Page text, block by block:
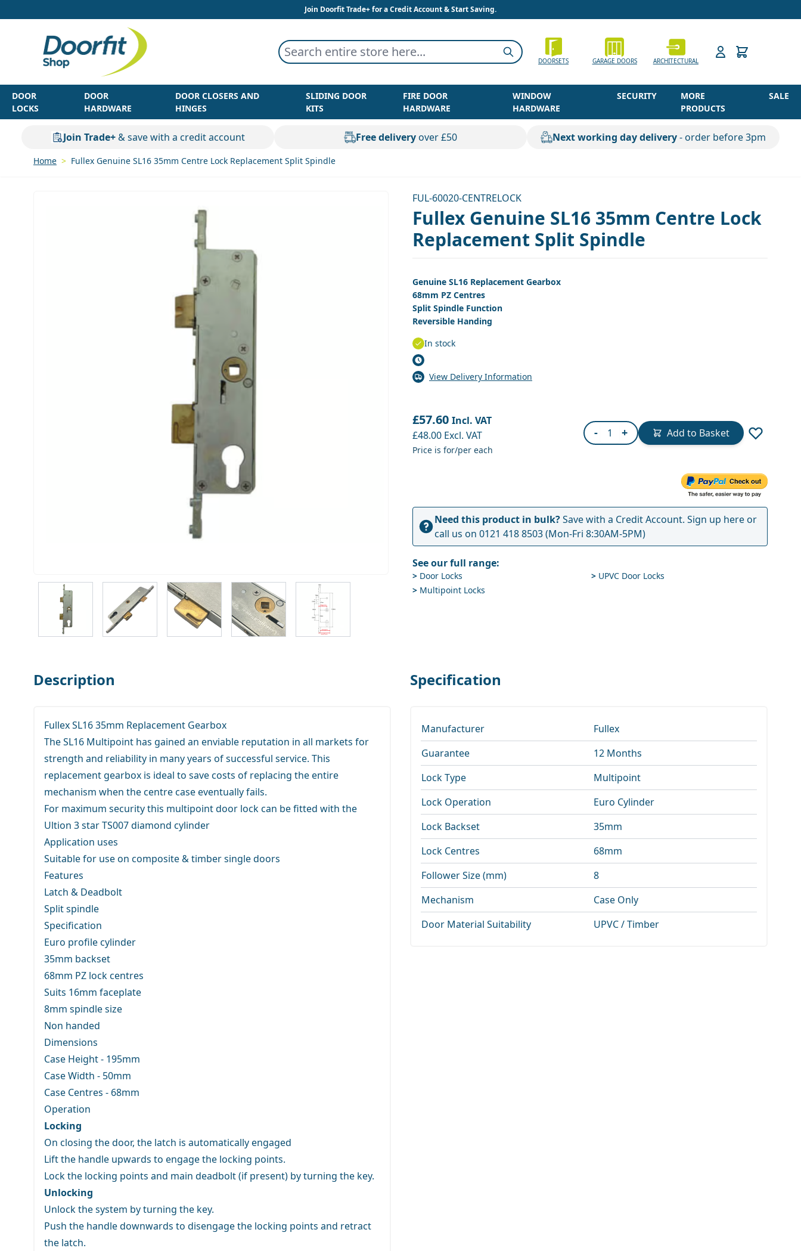
Join Doorfit Trade+ for a Credit Account & Start Saving.
Search entire store here... Search
DOORSETS GARAGE DOORS ARCHITECTURAL
DOOR
LOCKS
DOOR
HARDWARE
DOOR CLOSERS AND
HINGES
SLIDING DOOR
KITS
FIRE DOOR
HARDWARE
WINDOW
HARDWARE
SECURITY
MORE
PRODUCTS
SALE
Join Trade+& save with a credit account Free deliveryover £50 Next working day delivery- order before 3pm
Home > Fullex Genuine SL16 35mm Centre Lock Replacement Split Spindle
FUL-60020-CENTRELOCK
Fullex Genuine SL16 35mm Centre Lock
Replacement Split Spindle
View larger imageView larger imageView larger imageView larger image
Genuine SL16 Replacement Gearbox
68mm PZ Centres
Split Spindle Function
Reversible Handing
In stock
View Delivery Information
£57.60 Incl. VAT
£48.00 Excl. VAT
Price is for/per each
- Quantity
+ Add to Basket
Need this product in bulk?Save with a Credit Account. Sign up hereor
call us on 0121 418 8503(Mon-Fri 8:30AM-5PM)
See our full range:
> Door Locks > UPVC Door Locks
> Multipoint Locks
Description
Fullex SL16 35mm Replacement Gearbox
The SL16 Multipoint has gained an enviable reputation in all markets for
strength and reliability in many years of successful service. This
replacement gearbox is ideal to save costs of replacing the entire
mechanism when the centre case eventually fails.
For maximum security this multipoint door lock can be fitted with the
Ultion 3 star TS007 diamond cylinder
Application uses
Suitable for use on composite & timber single doors
Features
Latch & Deadbolt
Split spindle
Specification
Euro profile cylinder
35mm backset
68mm PZ lock centres
Suits 16mm faceplate
8mm spindle size
Non handed
Dimensions
Case Height - 195mm
Case Width - 50mm
Case Centres - 68mm
Operation
Locking
On closing the door, the latch is automatically engaged
Lift the handle upwards to engage the locking points.
Lock the locking points and main deadbolt (if present) by turning the key.
Unlocking
Unlock the system by turning the key.
Push the handle downwards to disengage the locking points and retract
the latch.
Specification
Manufacturer
Fullex
Guarantee
12 Months
Lock Type
Multipoint
Lock Operation
Euro Cylinder
Lock Backset
35mm
Lock Centres
68mm
Follower Size (mm)
8
Mechanism
Case Only
Door Material Suitability
UPVC / Timber